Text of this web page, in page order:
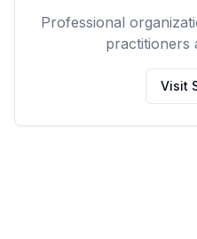
Professional
practitioners
Visit